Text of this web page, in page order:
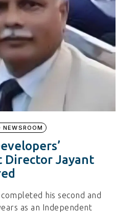
NEWSROOM
Director Jayant
his second and
as an Independent